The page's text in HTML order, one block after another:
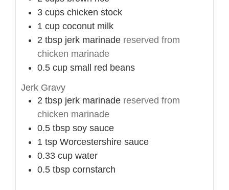
3 cups chicken stock
1 cup coconut milk
2 tbsp jerk marinade reserved from
chicken marinade
0.5 cup small red beans
Jerk Gravy
2 tbsp jerk marinade reserved from
chicken marinade
0.5 tbsp soy sauce
1 tsp Worcestershire sauce
0.33 cup water
0.5 tbsp cornstarch